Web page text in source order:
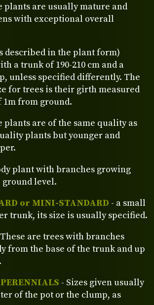
plants are usually mature and
with exceptional overall
described in the plant form)
a trunk of 190-210 cm and a
unless specified differently. The
for trees is their girth measured
from ground.
plants are of the same quality as
plants but younger and
plant with branches growing
level.
or MINI-STANDARD - a small
trunk, its size is usually specified.
are trees with branches
from the base of the trunk and up
- Sizes given usually
of the pot or the clump, as